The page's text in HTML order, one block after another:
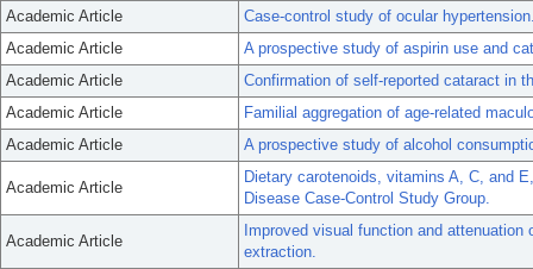
Academic Article
Case-control study of ocular
Academic Article
A prospective study of aspirin use and
Academic Article
Confirmation of self-reported cataract in
Academic Article
Familial aggregation of age-related
Academic Article
A prospective study of alcohol
Academic Article
Dietary carotenoids, vitamins A, C, and
Disease Case-Control Study Group.
Academic Article
Improved visual function and
extraction.